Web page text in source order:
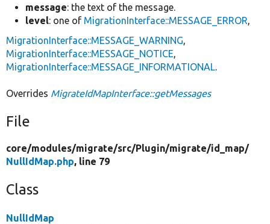
message: the text of the message.
level: one of MigrationInterface::MESSAGE_ERROR,
MigrationInterface::MESSAGE_WARNING,
MigrationInterface::MESSAGE_NOTICE,
MigrationInterface::MESSAGE_INFORMATIONAL.
Overrides MigrateIdMapInterface::getMessages
File
core/modules/migrate/src/Plugin/migrate/id_map/
NullIdMap.php, line 79
Class
NullIdMap